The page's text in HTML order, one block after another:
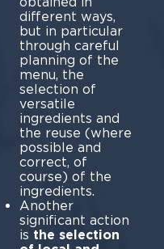
different ways,
but in particular
through careful
planning of the
menu, the
selection of
versatile
ingredients and
the reuse (where
possible and
correct, of
course) of the
ingredients.
Another
significant action
is the selection